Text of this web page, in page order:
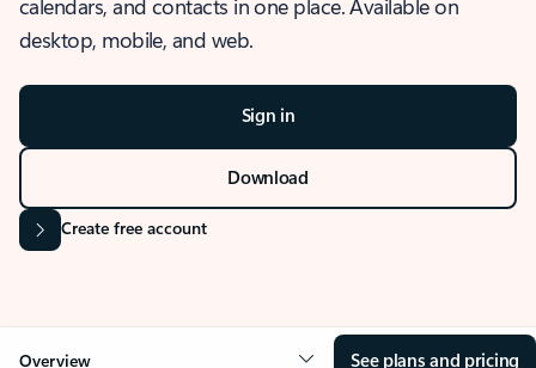
calendars, and contacts in one place. Available on
desktop, mobile, and web.
Sign in
Download
Create free account
Overview See plans and pricing